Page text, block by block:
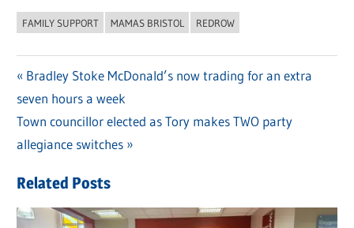
FAMILY SUPPORT MAMAS BRISTOL REDROW
Post
navigation
Previous
Post:
Bradley Stoke McDonald’s now trading for an extra
seven hours a week
Next
Post:
Town councillor elected as Tory makes TWO party
allegiance switches
Related Posts